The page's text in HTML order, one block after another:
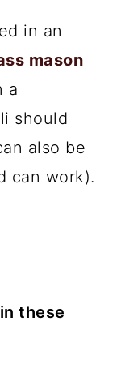
in an
mason
a
should
also be
can work).
these